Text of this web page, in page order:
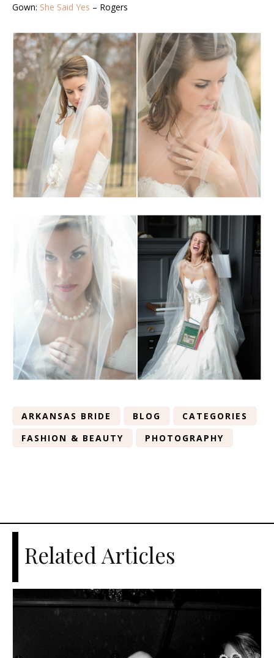
Gown: She Said Yes – Rogers
ARKANSAS BRIDE BLOG
CATEGORIES
FASHION & BEAUTY
PHOTOGRAPHY
Related Articles